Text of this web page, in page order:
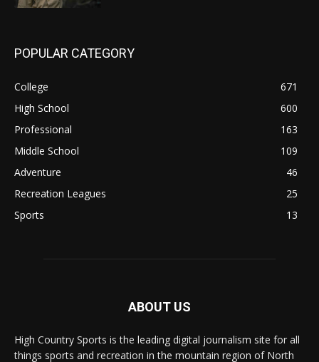
POPULAR CATEGORY
College
671
High School
600
Professional
163
Middle School
109
Adventure
46
Recreation Leagues
25
Sports
13
ABOUT US
High Country Sports is the leading digital journalism site for all
things sports and recreation in the mountain region of North